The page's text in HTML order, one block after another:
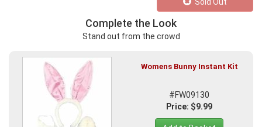
Sold Out
Complete the Look
Stand out from the crowd
Womens Bunny Instant Kit
#FW09130
Price: $9.99